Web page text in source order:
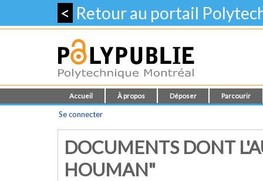
< Retour au portail
Accueil À propos Déposer Parcourir
Se connecter
DOCUMENTS DONT
HOUMAN"